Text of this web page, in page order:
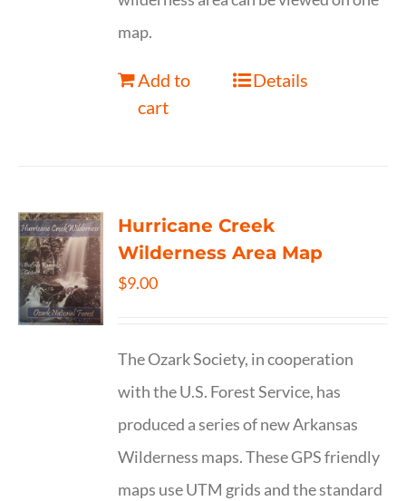
map.
Add to
cart
Details
Hurricane Creek
Wilderness Area Map
$9.00
The Ozark Society, in cooperation
with the U.S. Forest Service, has
produced a series of new Arkansas
Wilderness maps. These GPS friendly
maps use UTM grids and the standard